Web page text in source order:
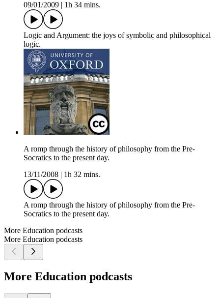
09/01/2009
1h 34 mins.
Logic and Argument: the joys of symbolic and philosophical
logic.
A romp through the history of philosophy from the Pre-
Socratics to the present day.
13/11/2008
1h 32 mins.
A romp through the history of philosophy from the Pre-
Socratics to the present day.
More Education podcasts
More Education podcasts
More Education podcasts